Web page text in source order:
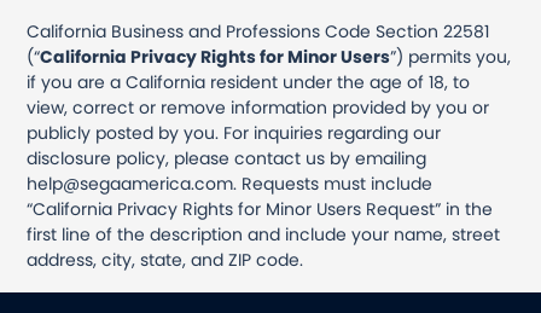
California Business and Professions Code Section 22581
(“California Privacy Rights for Minor Users”) permits you,
if you are a California resident under the age of 18, to
view, correct or remove information provided by you or
publicly posted by you. For inquiries regarding our
disclosure policy, please contact us by emailing
help@segaamerica.com. Requests must include
“California Privacy Rights for Minor Users Request” in the
first line of the description and include your name, street
address, city, state, and ZIP code.